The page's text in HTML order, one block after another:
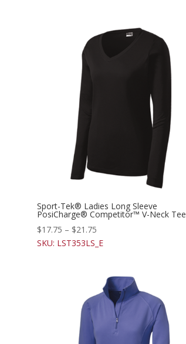
Sport-Tek® Ladies Long Sleeve
PosiCharge® Competitor™ V-Neck Tee
$17.75 – $21.75
SKU: LST353LS_E